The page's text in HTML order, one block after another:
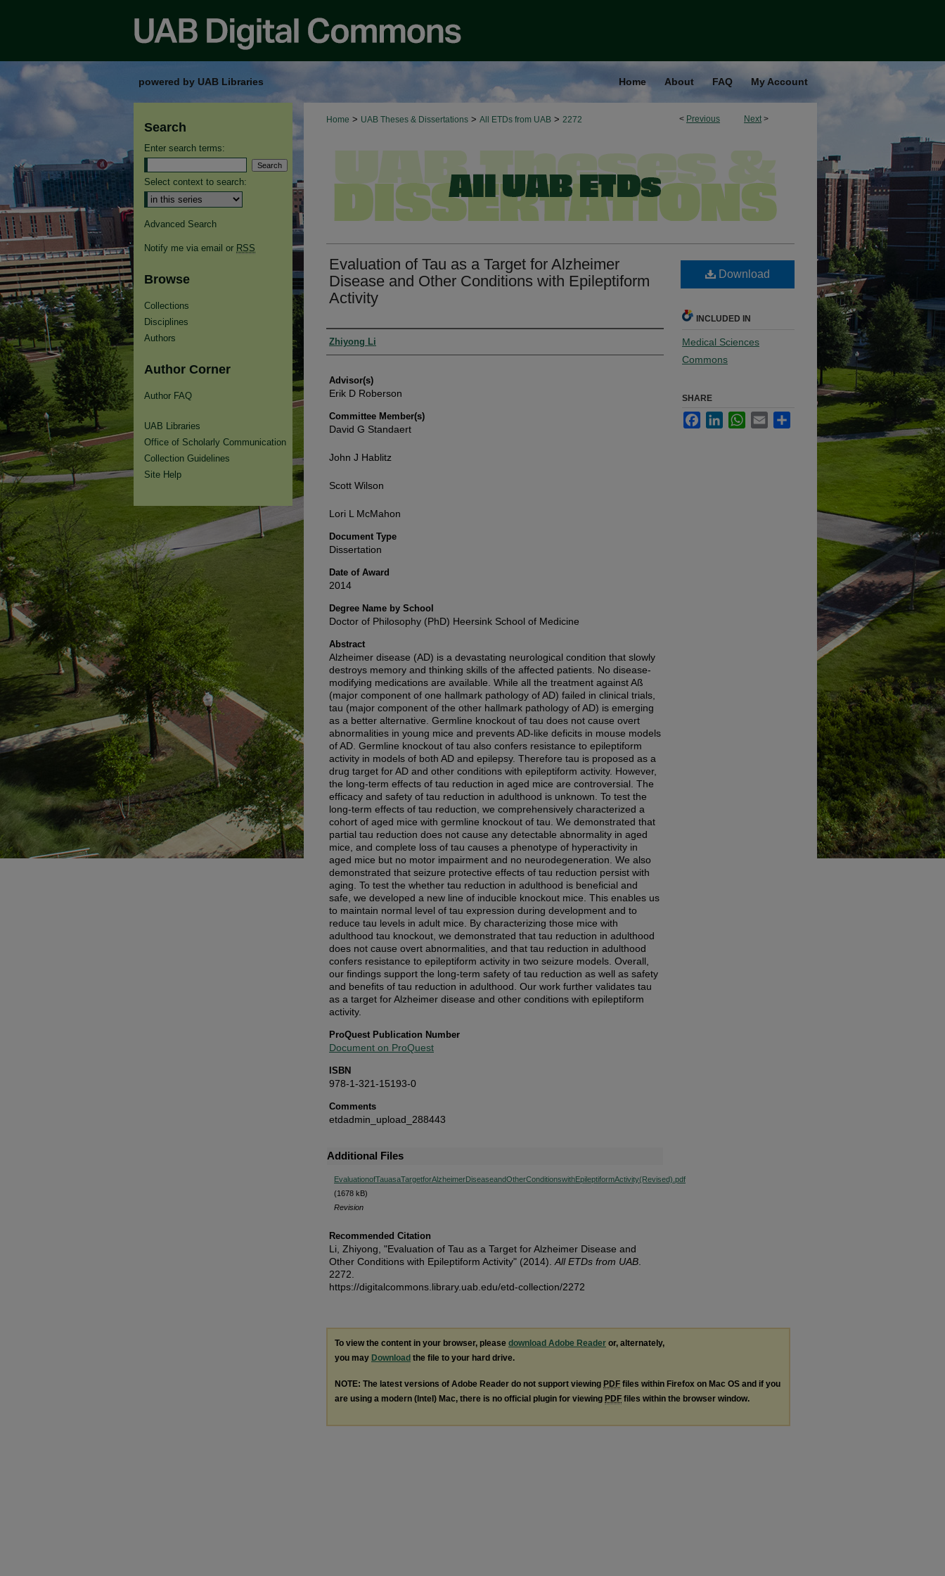
powered by UAB Libraries Home About FAQ My Account
< Previous Next >
Home > UAB Theses & Dissertations > All ETDs from UAB > 2272
Evaluation of Tau as a Target for Alzheimer
Disease and Other Conditions with Epileptiform
Activity
Authors
Zhiyong Li
Advisor(s)
Erik D Roberson
Committee Member(s)
David G Standaert
John J Hablitz
Scott Wilson
Lori L McMahon
Document Type
Dissertation
Date of Award
2014
Degree Name by School
Doctor of Philosophy (PhD) Heersink School of Medicine
Abstract
Alzheimer disease (AD) is a devastating neurological condition that slowly
destroys memory and thinking skills of the affected patients. No disease-
modifying medications are available. While all the treatment against Aß
(major component of one hallmark pathology of AD) failed in clinical trials,
tau (major component of the other hallmark pathology of AD) is emerging
as a better alternative. Germline knockout of tau does not cause overt
abnormalities in young mice and prevents AD-like deficits in mouse models
of AD. Germline knockout of tau also confers resistance to epileptiform
activity in models of both AD and epilepsy. Therefore tau is proposed as a
drug target for AD and other conditions with epileptiform activity. However,
the long-term effects of tau reduction in aged mice are controversial. The
efficacy and safety of tau reduction in adulthood is unknown. To test the
long-term effects of tau reduction, we comprehensively characterized a
cohort of aged mice with germline knockout of tau. We demonstrated that
partial tau reduction does not cause any detectable abnormality in aged
mice, and complete loss of tau causes a phenotype of hyperactivity in
aged mice but no motor impairment and no neurodegeneration. We also
demonstrated that seizure protective effects of tau reduction persist with
aging. To test the whether tau reduction in adulthood is beneficial and
safe, we developed a new line of inducible knockout mice. This enables us
to maintain normal level of tau expression during development and to
reduce tau levels in adult mice. By characterizing those mice with
adulthood tau knockout, we demonstrated that tau reduction in adulthood
does not cause overt abnormalities, and that tau reduction in adulthood
confers resistance to epileptiform activity in two seizure models. Overall,
our findings support the long-term safety of tau reduction as well as safety
and benefits of tau reduction in adulthood. Our work further validates tau
as a target for Alzheimer disease and other conditions with epileptiform
activity.
ProQuest Publication Number
Document on ProQuest
ISBN
978-1-321-15193-0
Comments
etdadmin_upload_288443
Additional Files
EvaluationofTauasaTargetforAlzheimerDiseaseandOtherConditionswithEpileptiformActivity(Revised).pdf
(1678 kB)
Revision
Recommended Citation
Li, Zhiyong, "Evaluation of Tau as a Target for Alzheimer Disease and
Other Conditions with Epileptiform Activity" (2014). All ETDs from UAB
2272.
https://digitalcommons.library.uab.edu/etd-collection/2272
Download
INCLUDED IN
Medical Sciences
Commons
SHARE
FacebookLinkedInWhatsApp
Email
To view the content in your browser, please download Adobe Reader or, alternately,
you may Download the file to your hard drive.
NOTE: The latest versions of Adobe Reader do not support viewing PDF files within Firefox on Mac OS and if you
are using a modern (Intel) Mac, there is no official plugin for viewing PDF files within the browser window.
Search
Enter search terms:
Select context to search:
Advanced Search
Notify me via email or RSS
Browse
Collections
Disciplines
Authors
Author Corner
Author FAQ
UAB Libraries
Office of Scholarly Communication
Collection Guidelines
Site Help